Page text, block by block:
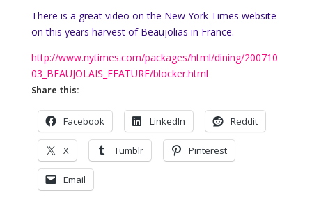
There is a great video on the New York Times website
on this years harvest of Beaujolias in France.
http://www.nytimes.com/packages/html/dining/200710
03_BEAUJOLAIS_FEATURE/blocker.html
Share this:
Facebook LinkedIn Reddit
X Tumblr Pinterest
Email